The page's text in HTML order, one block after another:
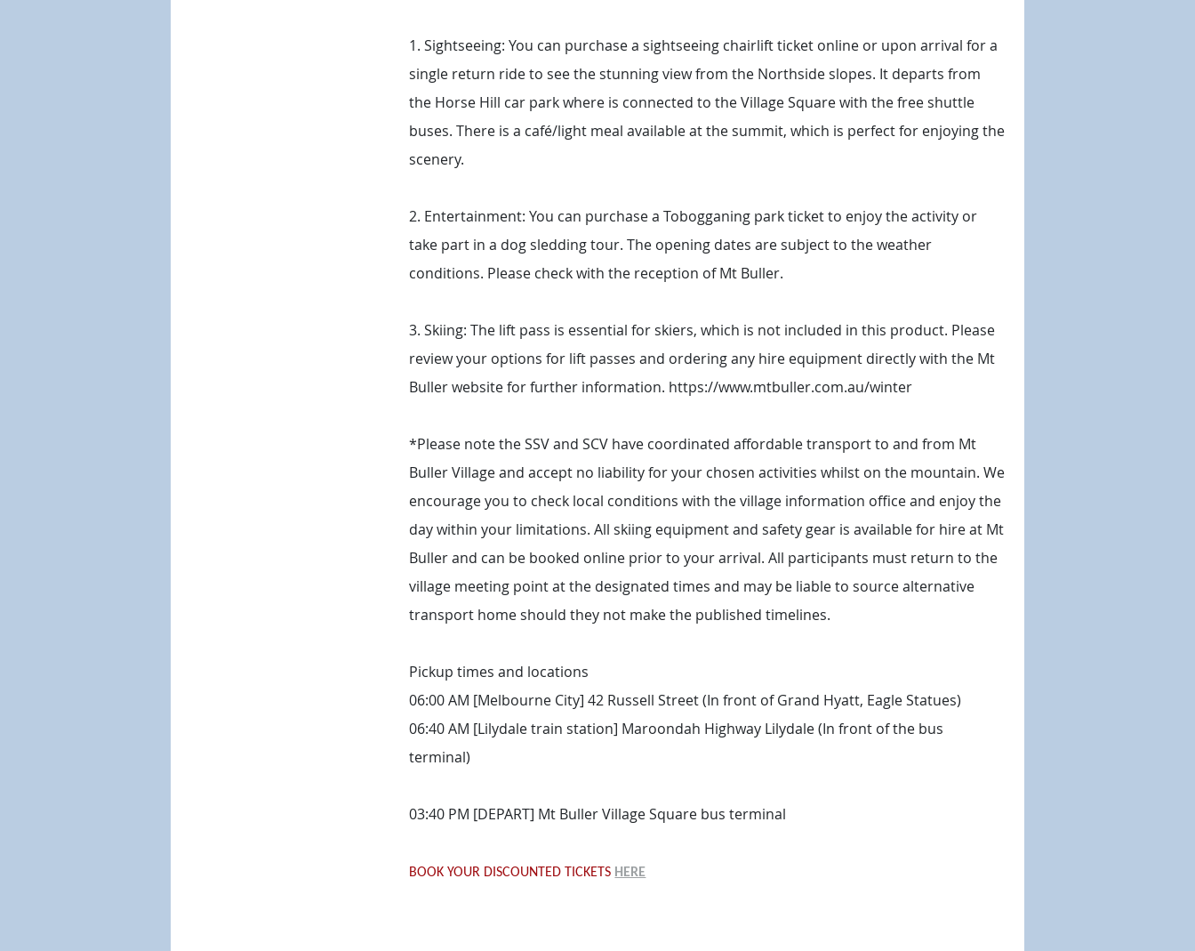
1. Sightseeing: You can purchase a sightseeing chairlift ticket online or upon arrival for a
single return ride to see the stunning view from the Northside slopes. It departs from
the Horse Hill car park where is connected to the Village Square with the free shuttle
buses. There is a café/light meal available at the summit, which is perfect for enjoying the
scenery.
2. Entertainment: You can purchase a Tobogganing park ticket to enjoy the activity or
take part in a dog sledding tour. The opening dates are subject to the weather
conditions. Please check with the reception of Mt Buller.
3. Skiing: The lift pass is essential for skiers, which is not included in this product. Please
review your options for lift passes and ordering any hire equipment directly with the Mt
Buller website for further information. https://www.mtbuller.com.au/winter
*Please note the SSV and SCV have coordinated affordable transport to and from Mt
Buller Village and accept no liability for your chosen activities whilst on the mountain. We
encourage you to check local conditions with the village information office and enjoy the
day within your limitations. All skiing equipment and safety gear is available for hire at Mt
Buller and can be booked online prior to your arrival. All participants must return to the
village meeting point at the designated times and may be liable to source alternative
transport home should they not make the published timelines.
Pickup times and locations
06:00 AM [Melbourne City] 42 Russell Street (In front of Grand Hyatt, Eagle Statues)
06:40 AM [Lilydale train station] Maroondah Highway Lilydale (In front of the bus
terminal)
03:40 PM [DEPART] Mt Buller Village Square bus terminal
BOOK YOUR DISCOUNTED TICKETS HERE